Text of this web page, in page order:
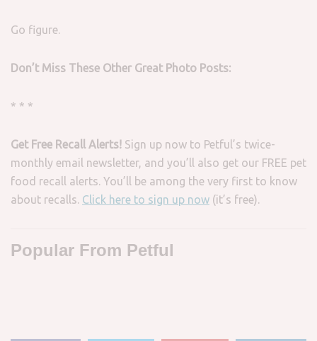
Go figure.
Don’t Miss These Other Great Photo Posts:
* * *
Get Free Recall Alerts! Sign up now to Petful’s twice-
monthly email newsletter, and you’ll also get our FREE pet
food recall alerts. You’ll be among the very first to know
about recalls. Click here to sign up now (it’s free).
Popular From Petful